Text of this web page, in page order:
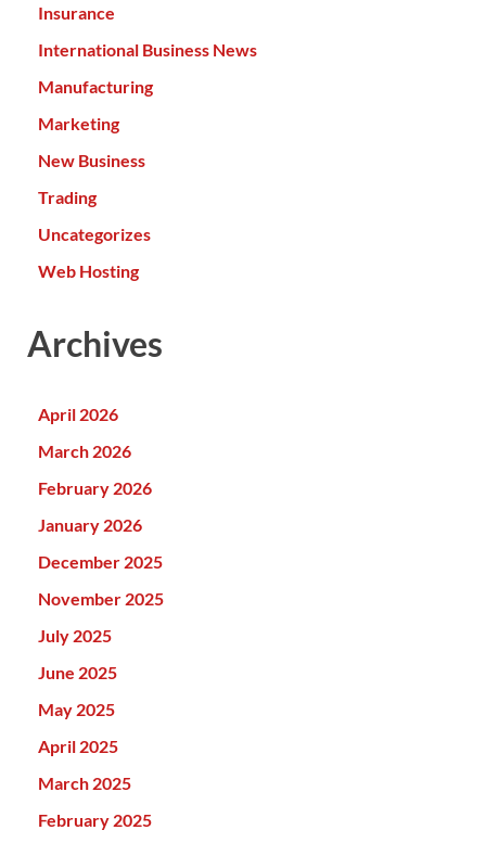
Insurance
International Business News
Manufacturing
Marketing
New Business
Trading
Uncategorizes
Web Hosting
Archives
April 2026
March 2026
February 2026
January 2026
December 2025
November 2025
July 2025
June 2025
May 2025
April 2025
March 2025
February 2025